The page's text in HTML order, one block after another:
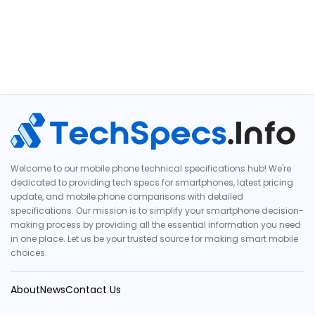
Welcome to our mobile phone technical specifications hub! We're
dedicated to providing tech specs for smartphones, latest pricing
update, and mobile phone comparisons with detailed
specifications. Our mission is to simplify your smartphone decision-
making process by providing all the essential information you need
in one place. Let us be your trusted source for making smart mobile
choices.
AboutNewsContact Us